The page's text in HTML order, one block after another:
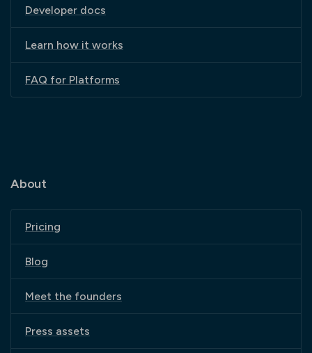
Developer docs
Learn how it works
FAQ for Platforms
About
Pricing
Blog
Meet the founders
Press assets